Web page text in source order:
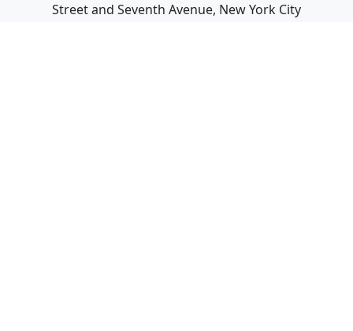
Street and Seventh Avenue, New York City